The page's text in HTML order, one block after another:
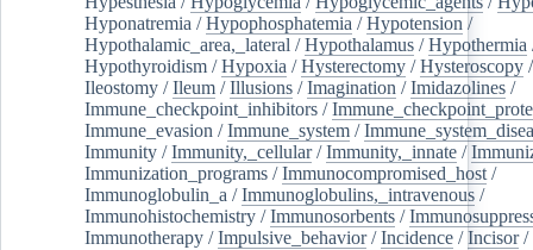
Hyponatremia /Hypophosphatemia /Hypotension /
Hypothalamic_area,_lateral /Hypothalamus /Hypothermia
Hypothyroidism /Hypoxia /Hysterectomy /Hysteroscopy
Ileostomy /Ileum /Illusions /Imagination /Imidazolines /
Immune_checkpoint_inhibitors /
Immune_evasion /Immune_system /
Immunity /Immunity,_cellular/Immunity,_innate /
Immunization_programs /Immunocompromised_host /
Immunoglobulin_a /Immunoglobulins,_intravenous /
Immunohistochemistry /Immunosorbents /
Immunotherapy /Impulsive_behavior/Incidence /Incisor/